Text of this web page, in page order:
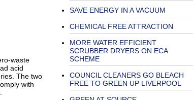
waste
acid
The two
with
SAVE ENERGY IN A VACUUM
CHEMICAL FREE ATTRACTION
MORE WATER EFFICIENT
SCRUBBER DRYERS ON ECA
SCHEME
COUNCIL CLEANERS GO BLEACH
FREE TO GREEN UP LIVERPOOL